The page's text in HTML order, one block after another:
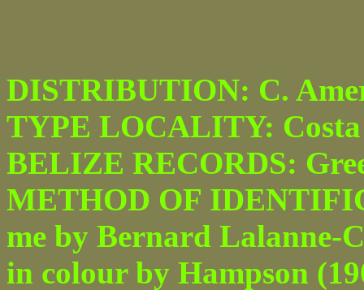
DISTRIBUTION: C.
TYPE LOCALITY:
BELIZE RECORDS:
METHOD OF
me by Bernard Lalanne-
in colour by Hampson